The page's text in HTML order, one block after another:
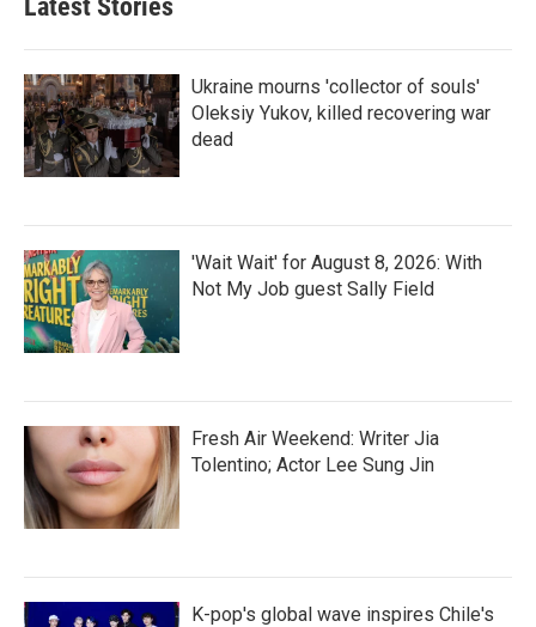
Latest Stories
Ukraine mourns 'collector of souls'
Oleksiy Yukov, killed recovering war
dead
'Wait Wait' for August 8, 2026: With
Not My Job guest Sally Field
Fresh Air Weekend: Writer Jia
Tolentino; Actor Lee Sung Jin
K-pop's global wave inspires Chile's